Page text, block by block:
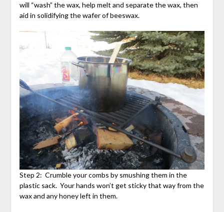
will “wash” the wax, help melt and separate the wax, then
aid in solidifying the wafer of beeswax.
Step 2: Crumble your combs by smushing them in the
plastic sack. Your hands won’t get sticky that way from the
wax and any honey left in them.